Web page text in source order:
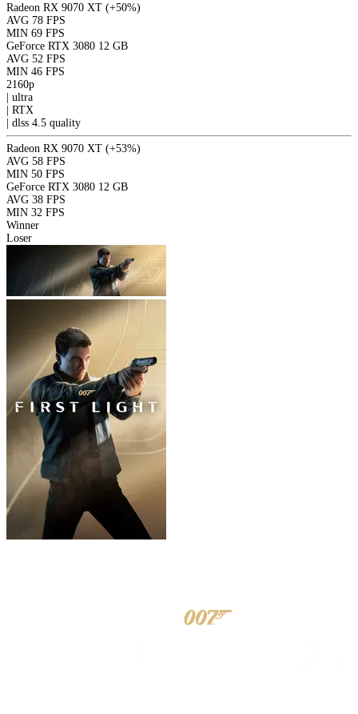
Radeon RX 9070 XT (+50%)
AVG 78 FPS
MIN 69 FPS
GeForce RTX 3080 12 GB
AVG 52 FPS
MIN 46 FPS
2160p
| ultra
| RTX
| dlss 4.5 quality
Radeon RX 9070 XT (+53%)
AVG 58 FPS
MIN 50 FPS
GeForce RTX 3080 12 GB
AVG 38 FPS
MIN 32 FPS
Winner
Loser